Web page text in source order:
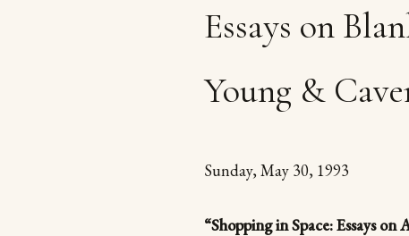
Essays on
Young &
Sunday, May 30, 1993
“Shopping in Space: Essays